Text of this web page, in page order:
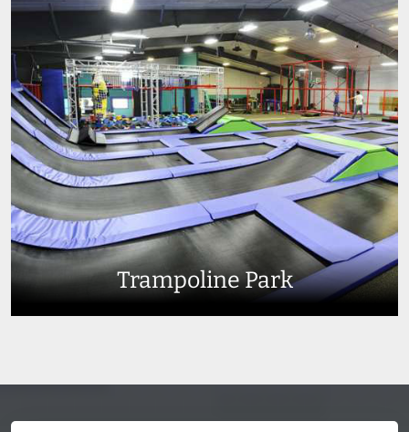
Trampoline Park